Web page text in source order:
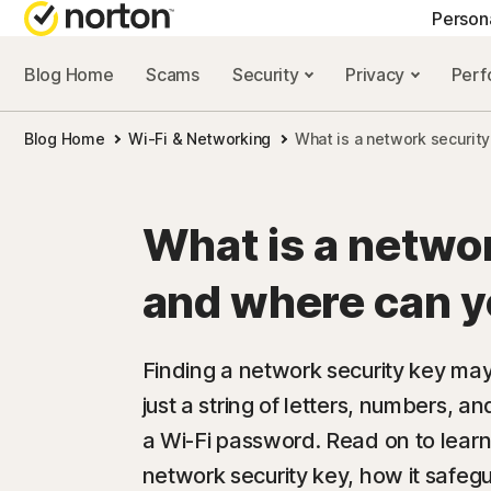
NORTON BLOG
Security
Performance
Scam resources
Blog Home Scams Security Privacy
Blog Home Wi-Fi & Networking What is a network
What is a
and where can
Finding a network security key
just a string of letters, numbers,
a Wi-Fi password. Read on to
network security key, how it